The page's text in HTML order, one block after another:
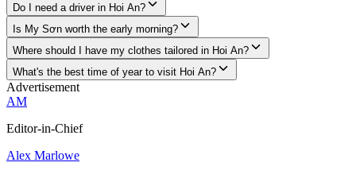
Do I need a driver in Hoi An?
Is My Sơn worth the early morning?
Where should I have my clothes tailored in Hoi An?
What's the best time of year to visit Hoi An?
Advertisement
AM
Editor-in-Chief
Alex Marlowe